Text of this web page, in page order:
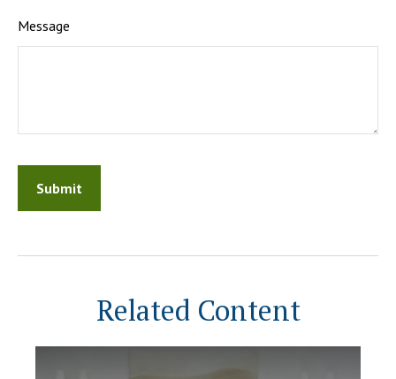
Message
Related Content